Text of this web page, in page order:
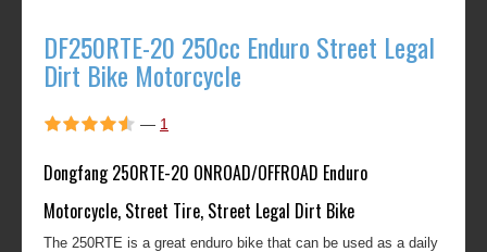
DF250RTE-20 250cc Enduro Street Legal
Dirt Bike Motorcycle
— 1
Dongfang 250RTE-20 ONROAD/OFFROAD Enduro
Motorcycle, Street Tire, Street Legal Dirt Bike
The 250RTE is a great enduro bike that can be used as a daily